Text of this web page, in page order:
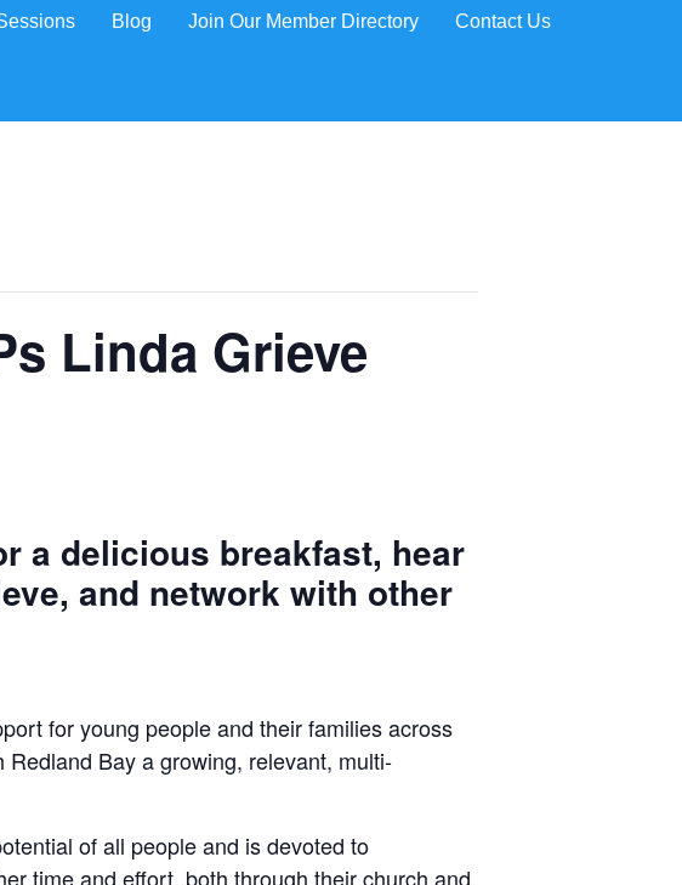
Blog Join Our Member Directory Contact Us
Linda Grieve
a delicious breakfast, hear
and network with other
for young people and their families across
Bay a growing, relevant, multi-
of all people and is devoted to
time and effort, both through their church and